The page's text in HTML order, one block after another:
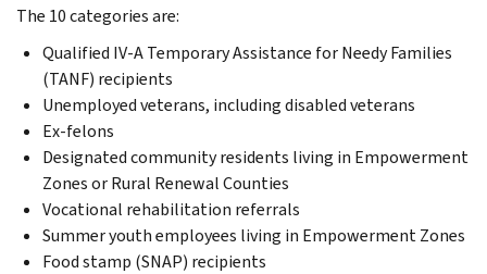
The 10 categories are:
Qualified IV-A Temporary Assistance for Needy Families
(TANF) recipients
Unemployed veterans, including disabled veterans
Ex-felons
Designated community residents living in Empowerment
Zones or Rural Renewal Counties
Vocational rehabilitation referrals
Summer youth employees living in Empowerment Zones
Food stamp (SNAP) recipients